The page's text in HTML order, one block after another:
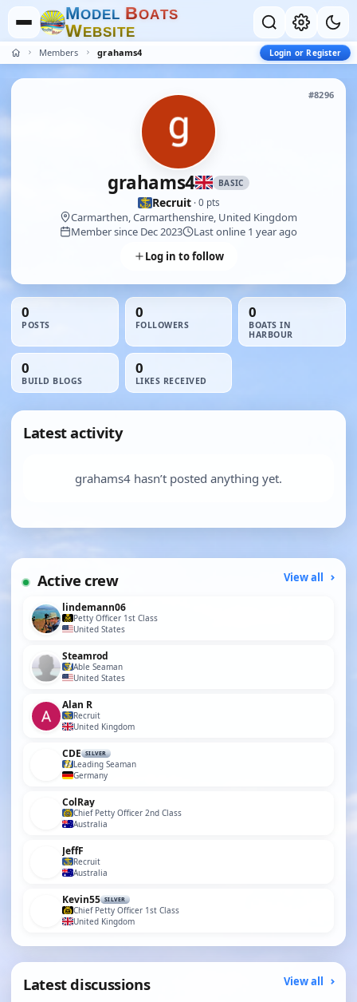
MODEL BOATS
WEBSITE
Members grahams4 Login or Register
#8296
grahams4 BASIC
Recruit· 0 pts
Carmarthen, Carmarthenshire, United Kingdom
Member since Dec 2023
Last online 1 year ago
Log in to follow
0
POSTS
0
FOLLOWERS
0
BOATS IN
HARBOUR
0
BUILD BLOGS
0
LIKES RECEIVED
Latest activity
grahams4 hasn’t posted anything yet.
Active crew View all
lindemann06
Petty Officer 1st Class
United States
Steamrod
Able Seaman
United States
Alan R
Recruit
United Kingdom
CDE SILVER
Leading Seaman
Germany
ColRay
Chief Petty Officer 2nd Class
Australia
JeffF
Recruit
Australia
Kevin55 SILVER
Chief Petty Officer 1st Class
United Kingdom
Latest discussions View all